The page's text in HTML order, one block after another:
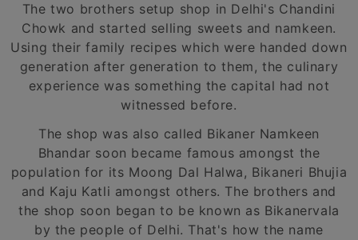
The two brothers setup shop in Delhi's Chandini
Chowk and started selling sweets and namkeen.
Using their family recipes which were handed down
generation after generation to them, the culinary
experience was something the capital had not
witnessed before.
The shop was also called Bikaner Namkeen
Bhandar soon became famous amongst the
population for its Moong Dal Halwa, Bikaneri Bhujia
and Kaju Katli amongst others. The brothers and
the shop soon began to be known as Bikanervala
by the people of Delhi. That's how the name